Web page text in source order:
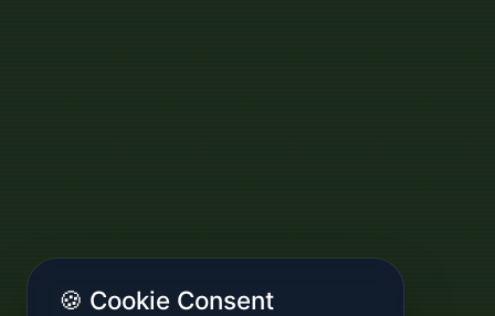
🍪 Cookie Consent